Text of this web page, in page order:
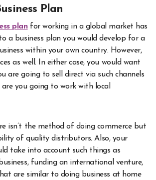
Plan
planfor working in a global market has
a business plan you would develop for a
within your own country. However,
as well. In either case, you would want
are going to sell direct via such channels
you going to work with local
isn’t the method of doing commerce but
of quality distributors. Also, your
take into account such things as
funding an international venture,
are similar to doing business at home